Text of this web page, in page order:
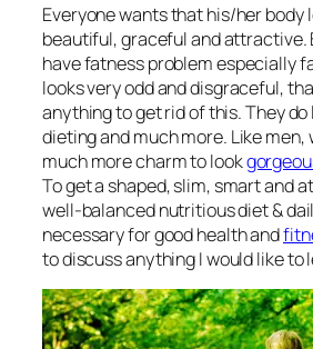
Everyone wants that his/her body
beautiful, graceful and attractive.
have fatness problem especially
looks very odd and disgraceful,
anything to get rid of this. They
dieting and much more. Like men,
much more charm to look
To get a shaped, slim, smart and
well-balanced nutritious diet &
necessary for good health and
to discuss anything I would like to